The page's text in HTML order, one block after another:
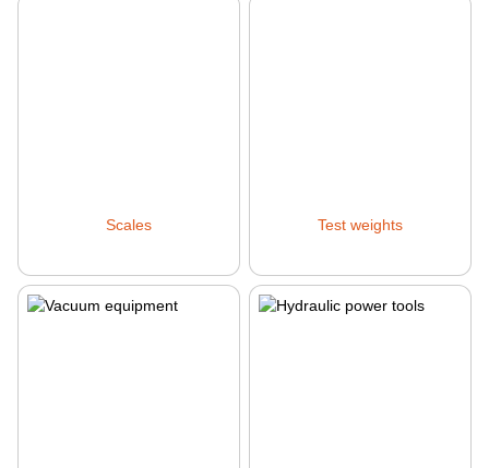
Scales Test weights